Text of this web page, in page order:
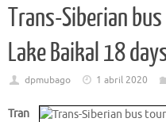
Trans-Siberian
Lake Baikal 18
dpmubago 1 abril 2020
Tran